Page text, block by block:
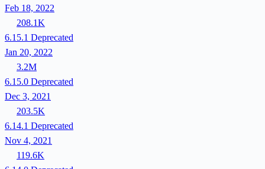
Feb 18, 2022
208.1K
6.15.1 Deprecated
Jan 20, 2022
3.2M
6.15.0 Deprecated
Dec 3, 2021
203.5K
6.14.1 Deprecated
Nov 4, 2021
119.6K